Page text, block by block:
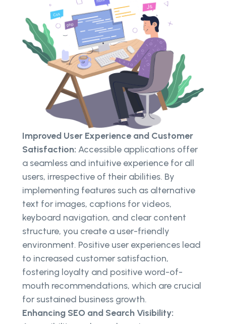
Improved User Experience and Customer
Satisfaction: Accessible applications offer
a seamless and intuitive experience for all
users, irrespective of their abilities. By
implementing features such as alternative
text for images, captions for videos,
keyboard navigation, and clear content
structure, you create a user-friendly
environment. Positive user experiences lead
to increased customer satisfaction,
fostering loyalty and positive word-of-
mouth recommendations, which are crucial
for sustained business growth.
Enhancing SEO and Search Visibility: